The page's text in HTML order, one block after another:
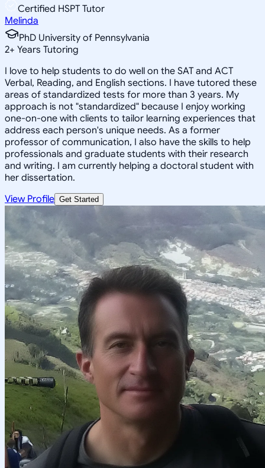
Certified HSPT Tutor
Melinda
PhD University of Pennsylvania
2+ Years Tutoring
I love to help students to do well on the SAT and ACT
Verbal, Reading, and English sections. I have tutored these
areas of standardized tests for more than 3 years. My
approach is not "standardized" because I enjoy working
one-on-one with clients to tailor learning experiences that
address each person's unique needs. As a former
professor of communication, I also have the skills to help
professionals and graduate students with their research
and writing. I am currently helping a doctoral student with
her dissertation.
View Profile Get Started